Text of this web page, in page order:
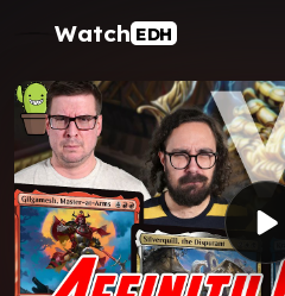
Watch EDH